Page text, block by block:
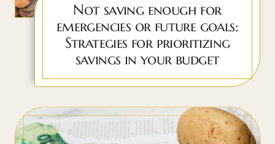
Not saving enough for
emergencies or future goals:
Strategies for prioritizing
savings in your budget